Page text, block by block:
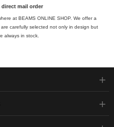
direct mail order
at BEAMS ONLINE SHOP. We offer a
carefully selected not only in design but
always in stock.